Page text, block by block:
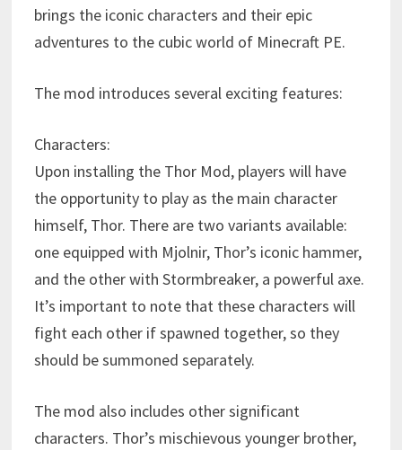
brings the iconic characters and their epic
adventures to the cubic world of Minecraft PE.
The mod introduces several exciting features:
Characters:
Upon installing the Thor Mod, players will have
the opportunity to play as the main character
himself, Thor. There are two variants available:
one equipped with Mjolnir, Thor’s iconic hammer,
and the other with Stormbreaker, a powerful axe.
It’s important to note that these characters will
fight each other if spawned together, so they
should be summoned separately.
The mod also includes other significant
characters. Thor’s mischievous younger brother,